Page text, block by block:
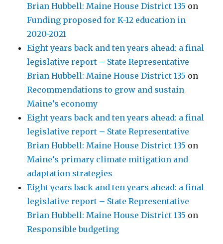
Brian Hubbell: Maine House District 135 on
Funding proposed for K-12 education in
2020-2021
Eight years back and ten years ahead: a final
legislative report – State Representative
Brian Hubbell: Maine House District 135 on
Recommendations to grow and sustain
Maine’s economy
Eight years back and ten years ahead: a final
legislative report – State Representative
Brian Hubbell: Maine House District 135 on
Maine’s primary climate mitigation and
adaptation strategies
Eight years back and ten years ahead: a final
legislative report – State Representative
Brian Hubbell: Maine House District 135 on
Responsible budgeting